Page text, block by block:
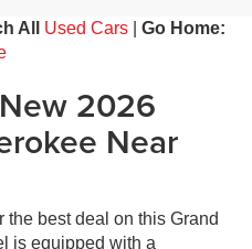
All Used Cars
Go Home:
2026
Near
the best deal on this Grand
is equipped with a